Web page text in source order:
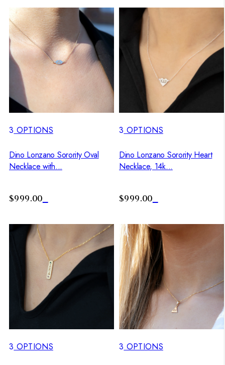
3 OPTIONS
Dino Lonzano Sorority Oval
Necklace with...
$999.00
3 OPTIONS
Dino Lonzano Sorority Heart
Necklace, 14k...
$999.00
3 OPTIONS 3 OPTIONS